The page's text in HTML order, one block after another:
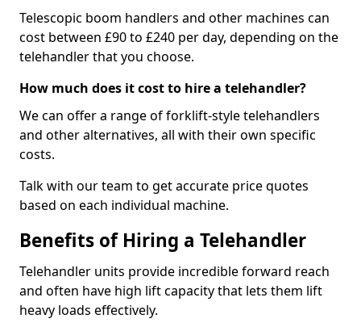
Telescopic boom handlers and other machines can
cost between £90 to £240 per day, depending on the
telehandler that you choose.
How much does it cost to hire a telehandler?
We can offer a range of forklift-style telehandlers
and other alternatives, all with their own specific
costs.
Talk with our team to get accurate price quotes
based on each individual machine.
Benefits of Hiring a Telehandler
Telehandler units provide incredible forward reach
and often have high lift capacity that lets them lift
heavy loads effectively.